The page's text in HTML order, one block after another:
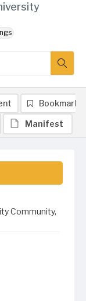
Community,
Bookmark
Manifest